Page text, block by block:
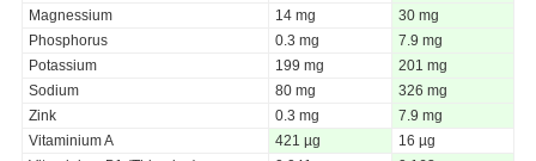
Magnessium
14 mg
30 mg
Phosphorus
0.3 mg
7.9 mg
Potassium
199 mg
201 mg
Sodium
80 mg
326 mg
Zink
0.3 mg
7.9 mg
Vitaminium A
421 µg
16 µg